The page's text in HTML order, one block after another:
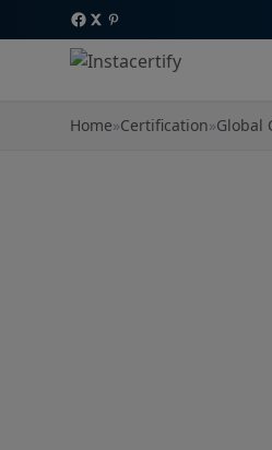
Home»Certification»Global